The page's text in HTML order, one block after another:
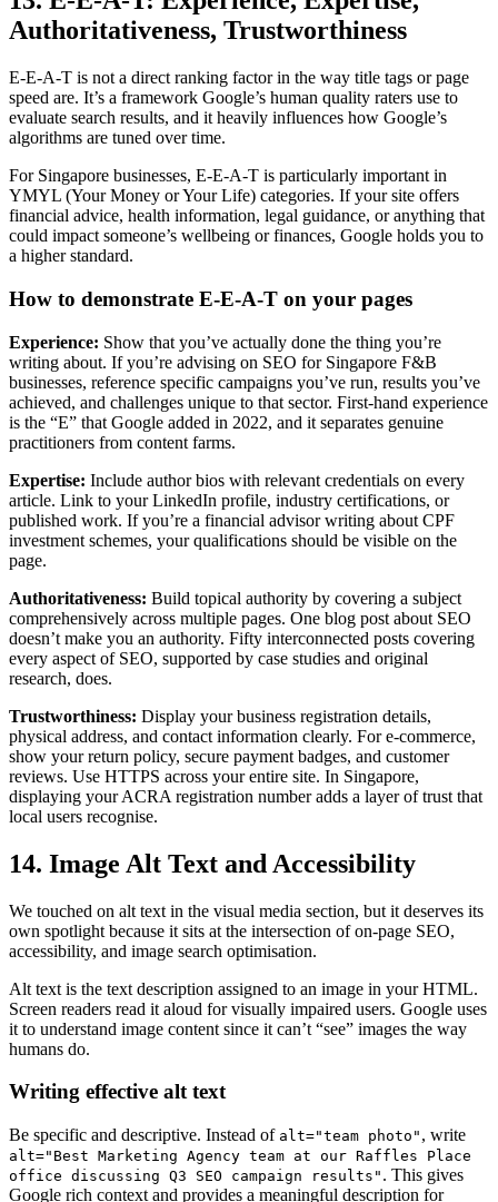
Authoritativeness, Trustworthiness
E-E-A-T is not a direct ranking factor in the way title tags or page
speed are. It’s a framework Google’s human quality raters use to
evaluate search results, and it heavily influences how Google’s
algorithms are tuned over time.
For Singapore businesses, E-E-A-T is particularly important in
YMYL (Your Money or Your Life) categories. If your site offers
financial advice, health information, legal guidance, or anything that
could impact someone’s wellbeing or finances, Google holds you to
a higher standard.
How to demonstrate E-E-A-T on your pages
Experience: Show that you’ve actually done the thing you’re
writing about. If you’re advising on SEO for Singapore F&B
businesses, reference specific campaigns you’ve run, results you’ve
achieved, and challenges unique to that sector. First-hand experience
is the “E” that Google added in 2022, and it separates genuine
practitioners from content farms.
Expertise: Include author bios with relevant credentials on every
article. Link to your LinkedIn profile, industry certifications, or
published work. If you’re a financial advisor writing about CPF
investment schemes, your qualifications should be visible on the
page.
Authoritativeness: Build topical authority by covering a subject
comprehensively across multiple pages. One blog post about SEO
doesn’t make you an authority. Fifty interconnected posts covering
every aspect of SEO, supported by case studies and original
research, does.
Trustworthiness: Display your business registration details,
physical address, and contact information clearly. For e-commerce,
show your return policy, secure payment badges, and customer
reviews. Use HTTPS across your entire site. In Singapore,
displaying your ACRA registration number adds a layer of trust that
local users recognise.
14. Image Alt Text and Accessibility
We touched on alt text in the visual media section, but it deserves its
own spotlight because it sits at the intersection of on-page SEO,
accessibility, and image search optimisation.
Alt text is the text description assigned to an image in your HTML.
Screen readers read it aloud for visually impaired users. Google uses
it to understand image content since it can’t “see” images the way
humans do.
Writing effective alt text
Be specific and descriptive. Instead of alt="team photo" , write
alt="Best Marketing Agency team at our Raffles Place
office discussing Q3 SEO campaign results" . This gives
Google rich context and provides a meaningful description for